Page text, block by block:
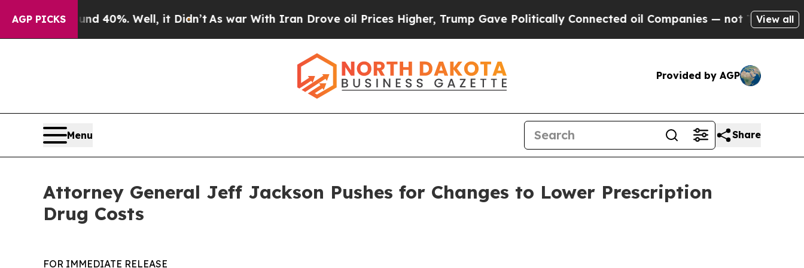
AGP PICKS
Around 40%. Well, it Didn’t As war With Iran Drove oil Prices Higher, Trump Gave Politically Connected oil Companies — not Taxpayers —
View all
Provided by AGP
Menu Share
Attorney General Jeff Jackson Pushes for Changes to Lower Prescription
Drug Costs
FOR IMMEDIATE RELEASE